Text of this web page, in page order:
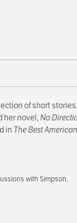
of short stories,
her novel,No
in The Best
with Simpson.